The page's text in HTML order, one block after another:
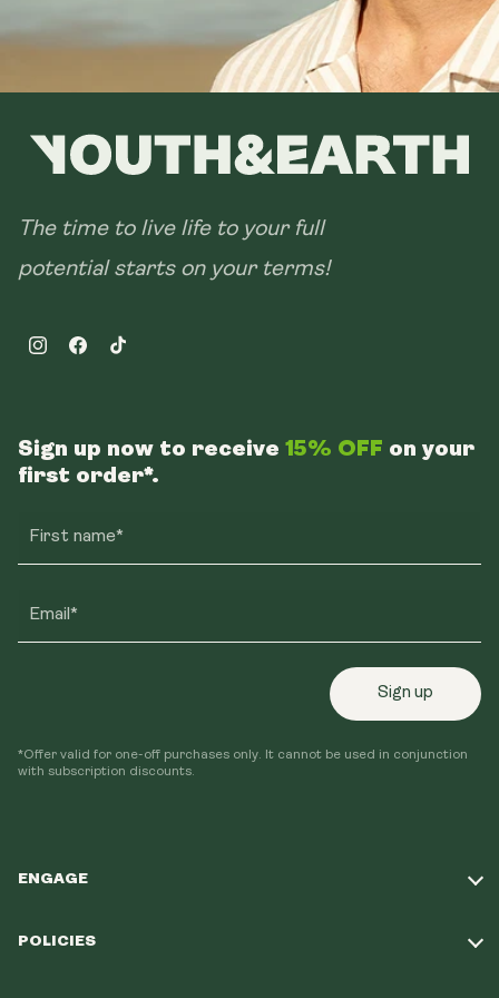
The time to live life to your full
potential starts on your terms!
InstagramFacebookTikTok
ENGAGE
POLICIES
Sign up now to receive 15% OFF on your
first order*.
First name*
Email*
Sign up
*Offer valid for one-off purchases only. It cannot be used in conjunction
with subscription discounts.